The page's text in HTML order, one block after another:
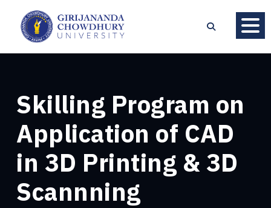
Skilling Program on
Application of CAD
in 3D Printing & 3D
Scannning